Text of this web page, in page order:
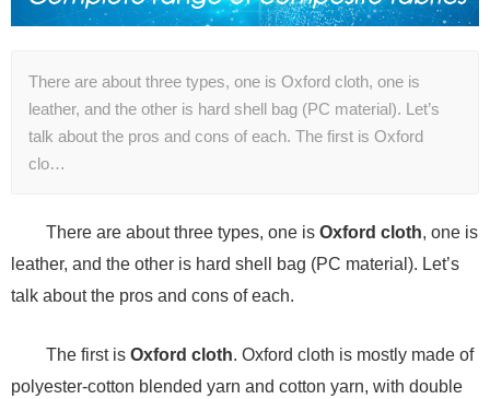
There are about three types, one is Oxford cloth, one is
leather, and the other is hard shell bag (PC material). Let’s
talk about the pros and cons of each. The first is Oxford
clo…
There are about three types, one is Oxford cloth, one is
leather, and the other is hard shell bag (PC material). Let’s
talk about the pros and cons of each.
The first is Oxford cloth. Oxford cloth is mostly made of
polyester-cotton blended yarn and cotton yarn, with double